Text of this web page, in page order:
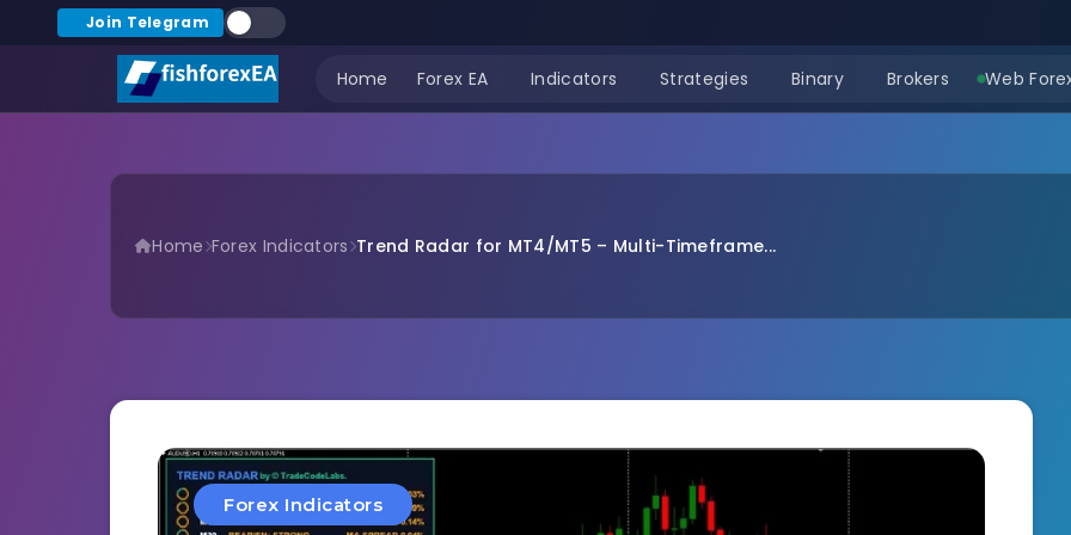
Join Telegram
Home Forex EA Indicators Strategies Binary Brokers Web
Home Forex Indicators Trend Radar for MT4/MT5 – Multi-Timeframe...
Forex Indicators